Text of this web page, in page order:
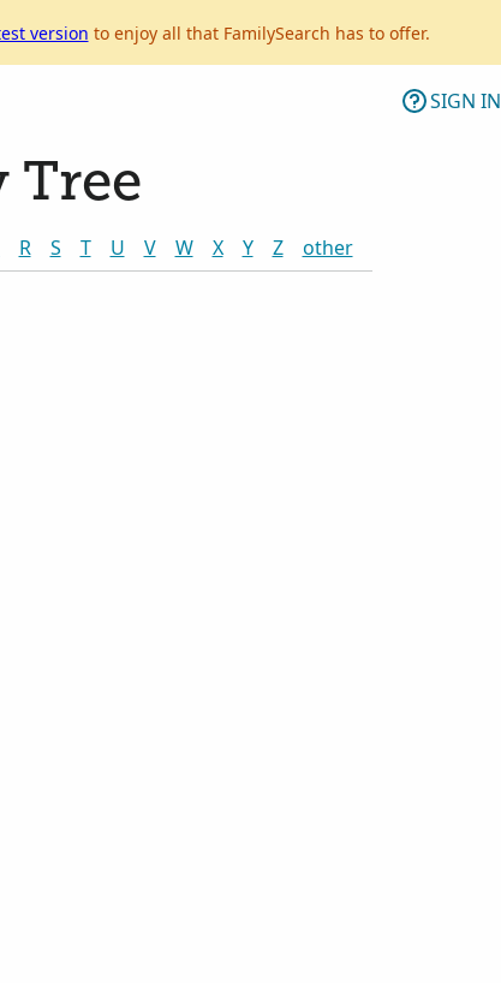
version to enjoy all that FamilySearch has to offer.
SIGN IN
Tree
R S T U V W X Y Z other